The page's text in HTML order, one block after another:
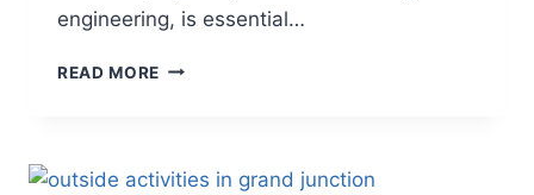
engineering, is essential…
READ MORE